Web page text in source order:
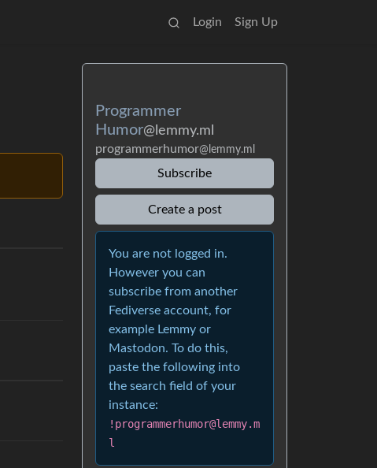
Login Sign Up
Programmer
Humor@lemmy.ml
programmerhumor@lemmy.ml
Subscribe
Create a post
You are not logged in.
However you can
subscribe from another
Fediverse account, for
example Lemmy or
Mastodon. To do this,
paste the following into
the search field of your
instance:
!programmerhumor@lemmy.m
l